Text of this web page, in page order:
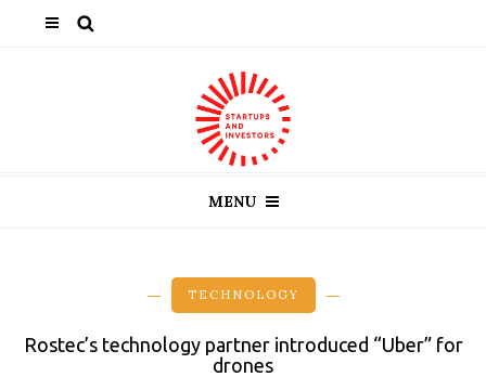
MENU
TECHNOLOGY
Rostec’s technology partner introduced “Uber” for
drones